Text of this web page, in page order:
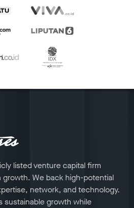
listed venture capital firm
growth. We back high-potential
network, and technology.
sustainable growth while